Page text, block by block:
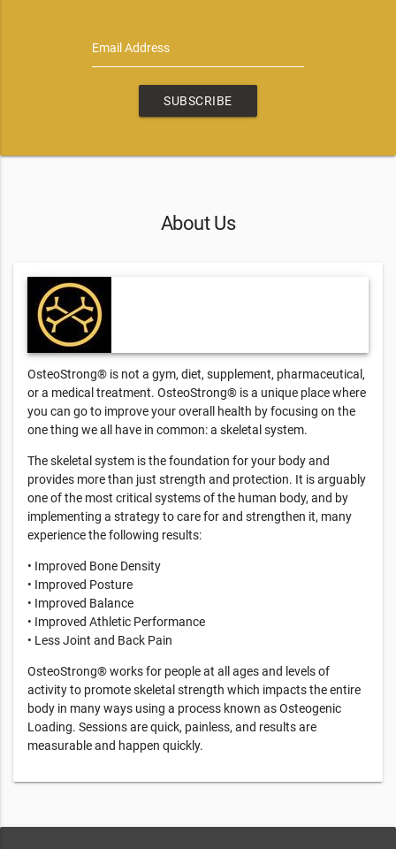
Email Address
SUBSCRIBE
About Us
OsteoStrong® is not a gym, diet, supplement, pharmaceutical,
or a medical treatment. OsteoStrong® is a unique place where
you can go to improve your overall health by focusing on the
one thing we all have in common: a skeletal system.
The skeletal system is the foundation for your body and
provides more than just strength and protection. It is arguably
one of the most critical systems of the human body, and by
implementing a strategy to care for and strengthen it, many
experience the following results:
• Improved Bone Density
• Improved Posture
• Improved Balance
• Improved Athletic Performance
• Less Joint and Back Pain
OsteoStrong® works for people at all ages and levels of
activity to promote skeletal strength which impacts the entire
body in many ways using a process known as Osteogenic
Loading. Sessions are quick, painless, and results are
measurable and happen quickly.